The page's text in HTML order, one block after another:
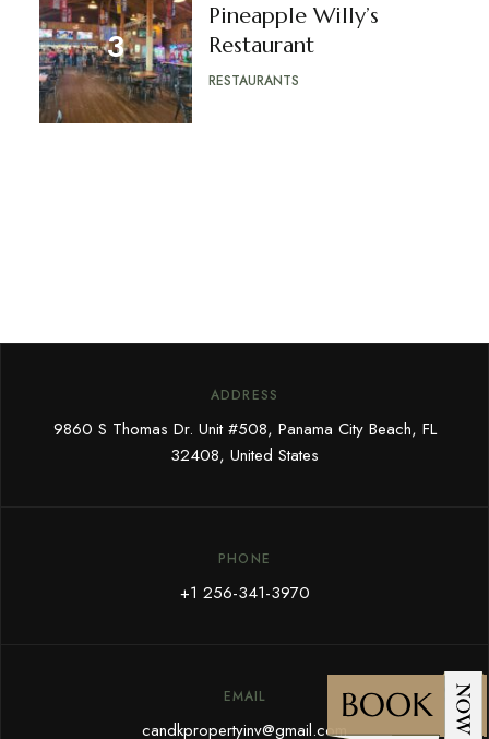
Pineapple Willy’s
Restaurant
RESTAURANTS
ADDRESS
9860 S Thomas Dr. Unit #508, Panama City Beach, FL
32408, United States
PHONE
+1 256-341-3970
EMAIL
candkpropertyinv@gmail.com